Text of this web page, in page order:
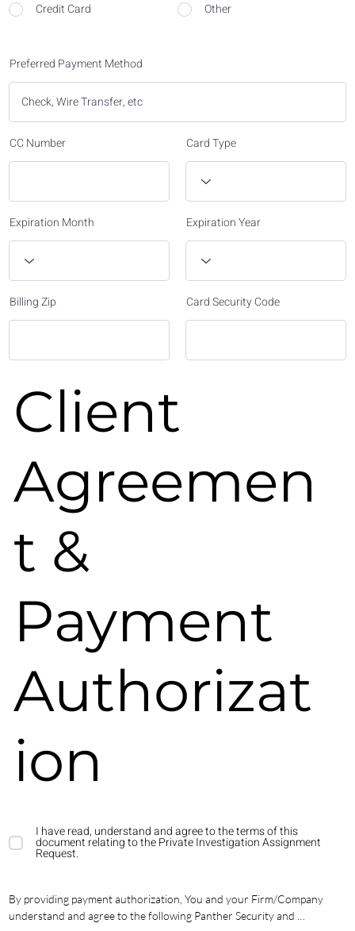
CC Number Card Type
Expiration Month Expiration Year
Billing Zip Card Security Code
Client
Agreemen
t &
Payment
Authorizat
ion
I have read, understand and agree to the terms of this
document relating to the Private Investigation Assignment
Request.
Credit Card
Other
Preferred Payment Method
By providing payment authorization, You and your Firm/Company
understand and agree to the following Panther Security and